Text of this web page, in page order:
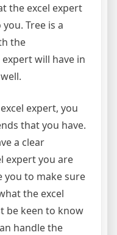
the excel expert
Tree is a
the
will have in
expert, you
that you have.
a clear
expert you are
you to make sure
the excel
be keen to know
handle the